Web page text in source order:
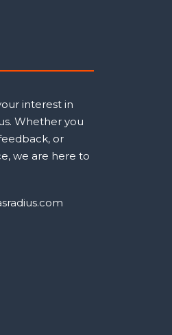
interest in
Whether you
or
we are here to